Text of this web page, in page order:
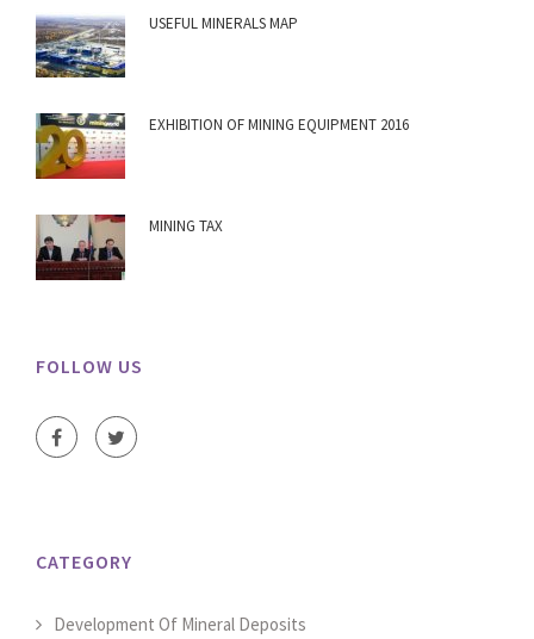
USEFUL MINERALS MAP
EXHIBITION OF MINING EQUIPMENT 2016
MINING TAX
FOLLOW US
CATEGORY
Development Of Mineral Deposits